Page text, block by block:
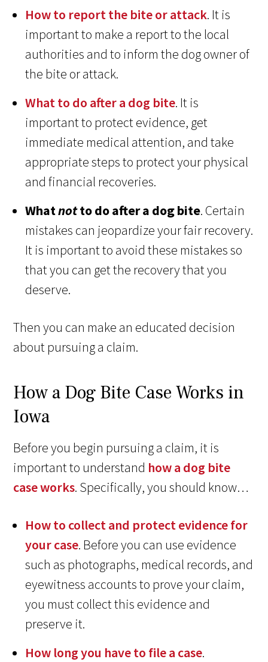
How to report the bite or attack. It is
important to make a report to the local
authorities and to inform the dog owner of
the bite or attack.
What to do after a dog bite. It is
important to protect evidence, get
immediate medical attention, and take
appropriate steps to protect your physical
and financial recoveries.
Whatnotto do after a dog bite. Certain
mistakes can jeopardize your fair recovery.
It is important to avoid these mistakes so
that you can get the recovery that you
deserve.
Then you can make an educated decision
about pursuing a claim.
How a Dog Bite Case Works in
Iowa
Before you begin pursuing a claim, it is
important to understand how a dog bite
case works. Specifically, you should know…
How to collect and protect evidence for
your case. Before you can use evidence
such as photographs, medical records, and
eyewitness accounts to prove your claim,
you must collect this evidence and
preserve it.
How long you have to file a case.